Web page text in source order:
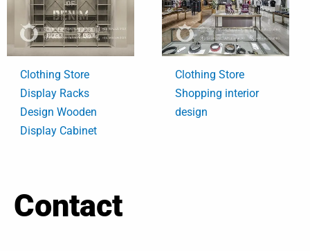
Clothing Store
Display Racks
Design Wooden
Display Cabinet
Clothing Store
Shopping interior
design
Contact